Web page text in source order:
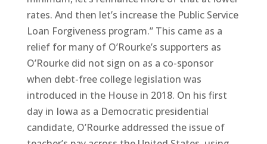
rates. And then let’s increase the Public Service
Loan Forgiveness program.” This came as a
relief for many of O’Rourke’s supporters as
O’Rourke did not sign on as a co-sponsor
when debt-free college legislation was
introduced in the House in 2018. On his first
day in Iowa as a Democratic presidential
candidate, O’Rourke addressed the issue of